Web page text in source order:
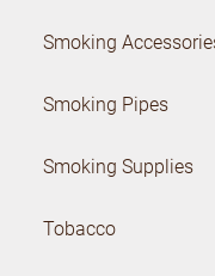
Smoking
Smoking Pipes
Smoking Supplies
Tobacco